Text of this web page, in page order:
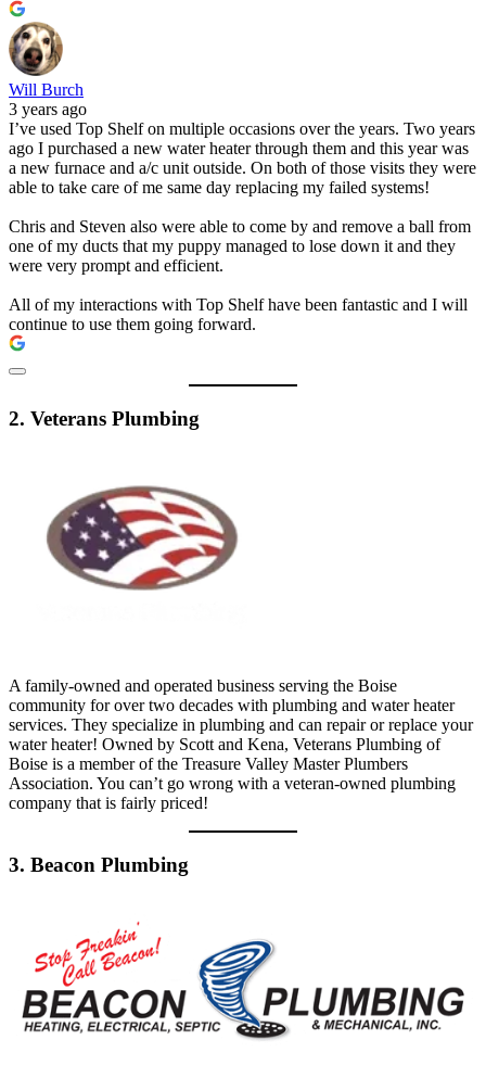
Will Burch
3 years ago
I’ve used Top Shelf on multiple occasions over the years. Two years
ago I purchased a new water heater through them and this year was
a new furnace and a/c unit outside. On both of those visits they were
able to take care of me same day replacing my failed systems!
Chris and Steven also were able to come by and remove a ball from
one of my ducts that my puppy managed to lose down it and they
were very prompt and efficient.
All of my interactions with Top Shelf have been fantastic and I will
continue to use them going forward.
2. Veterans Plumbing
A family-owned and operated business serving the Boise
community for over two decades with plumbing and water heater
services. They specialize in plumbing and can repair or replace your
water heater! Owned by Scott and Kena, Veterans Plumbing of
Boise is a member of the Treasure Valley Master Plumbers
Association. You can’t go wrong with a veteran-owned plumbing
company that is fairly priced!
3. Beacon Plumbing